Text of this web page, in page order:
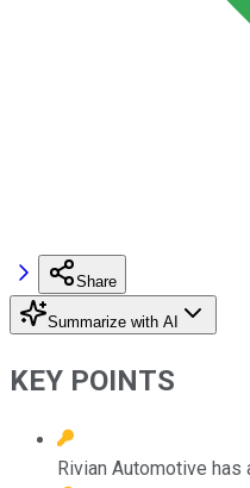
Share
Summarize with AI
KEY POINTS
Rivian Automotive has